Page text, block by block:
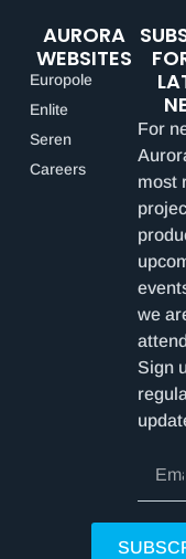
AURORA
WEBSITES
Europole
Enlite
Seren
Careers
For
most
we
Sign